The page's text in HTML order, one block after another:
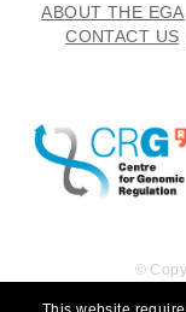
ABOUT THE EGA
CONTACT US
This website
©